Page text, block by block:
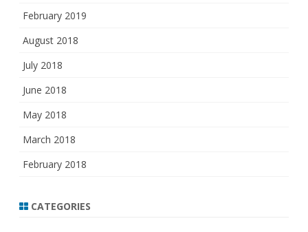
February 2019
August 2018
July 2018
June 2018
May 2018
March 2018
February 2018
CATEGORIES